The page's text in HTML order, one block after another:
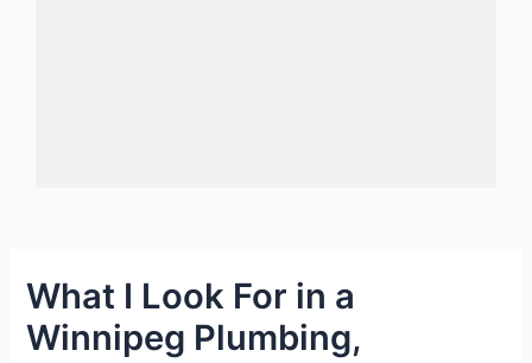
What I Look For in a
Winnipeg Plumbing,